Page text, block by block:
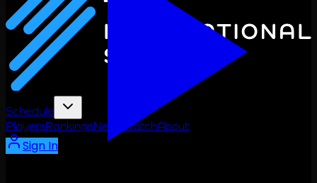
Schedule
PlayersRankingsNews WatchAbout
Sign In